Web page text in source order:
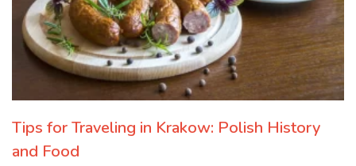
Tips for Traveling in Krakow: Polish History
and Food